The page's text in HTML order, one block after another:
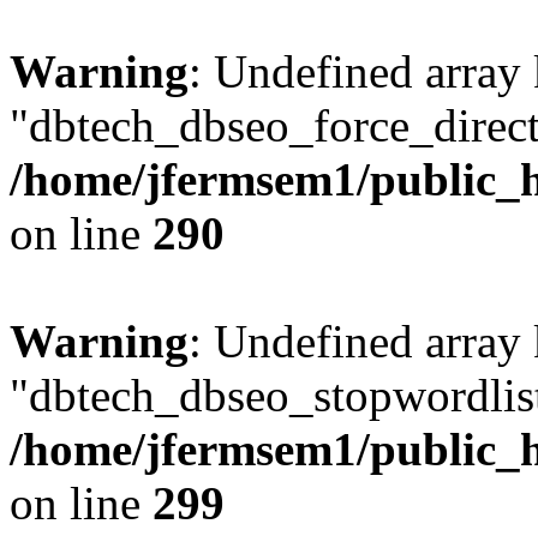
Warning: Undefined array
/home/jfermsem1/
on line 290
Warning: Undefined array
/home/jfermsem1/
on line 299